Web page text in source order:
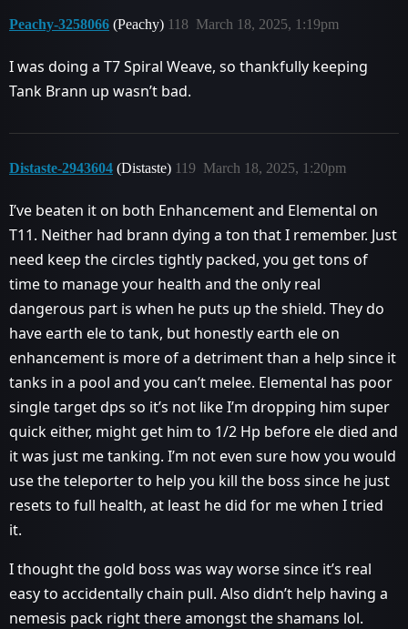
Peachy-3258066 (Peachy) March 18, 2025, 1:19pm
118
I was doing a T7 Spiral Weave, so thankfully keeping
Tank Brann up wasn’t bad.
Distaste-2943604 (Distaste) March 18, 2025, 1:20pm
119
I’ve beaten it on both Enhancement and Elemental on
T11. Neither had brann dying a ton that I remember. Just
need keep the circles tightly packed, you get tons of
time to manage your health and the only real
dangerous part is when he puts up the shield. They do
have earth ele to tank, but honestly earth ele on
enhancement is more of a detriment than a help since it
tanks in a pool and you can’t melee. Elemental has poor
single target dps so it’s not like I’m dropping him super
quick either, might get him to 1/2 Hp before ele died and
it was just me tanking. I’m not even sure how you would
use the teleporter to help you kill the boss since he just
resets to full health, at least he did for me when I tried
it.
I thought the gold boss was way worse since it’s real
easy to accidentally chain pull. Also didn’t help having a
nemesis pack right there amongst the shamans lol.